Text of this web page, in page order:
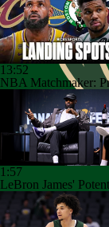
13:52
NBA Matchmaker:
1:57
LeBron James'